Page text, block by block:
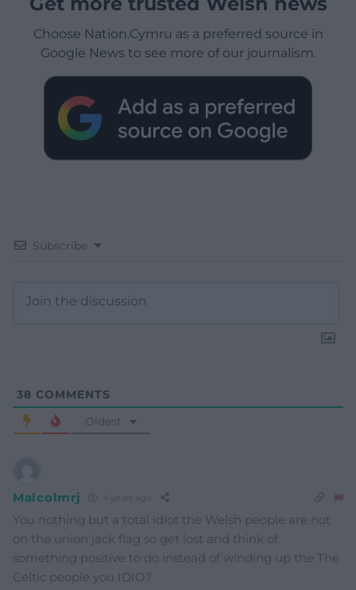
Choose Nation.Cymru as a preferred source in
Google News to see more of our journalism.
Subscribe
38 COMMENTS
Oldest
Malcolmrj 4 years ago
You nothing but a total idiot the Welsh people are not
on the union jack flag so get lost and think of
something positive to do instead of winding up the The
Celtic people you IDIOT